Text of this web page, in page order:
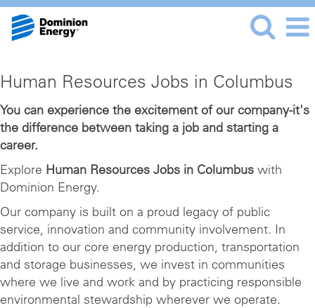
Human
Resources
Jobs
in
Columbus
Human Resources Jobs in Columbus
You can experience the excitement of our company-it's
the difference between taking a job and starting a
career.
Explore Human Resources Jobs in Columbus with
Dominion Energy.
Our company is built on a proud legacy of public
service, innovation and community involvement. In
addition to our core energy production, transportation
and storage businesses, we invest in communities
where we live and work and by practicing responsible
environmental stewardship wherever we operate.